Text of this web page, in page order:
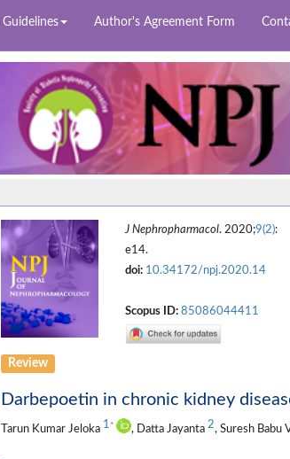
Guidelines Author's Agreement Form
J Nephropharmacol. 2020;9(2):
e14.
doi: 10.34172/npj.2020.14
Scopus ID: 85086044411
Review
Darbepoetin in chronic kidney
Tarun Kumar Jeloka 1 * , Datta Jayanta 2, Suresh Babu